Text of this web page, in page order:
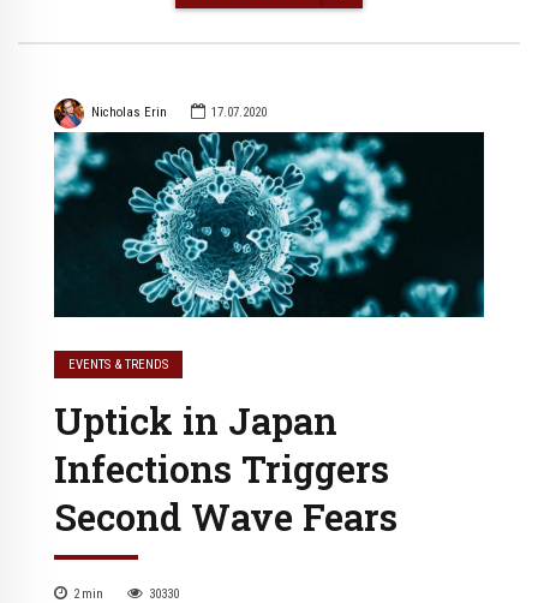
Nicholas Erin 17.07.2020
EVENTS & TRENDS
Uptick in Japan
Infections Triggers
Second Wave Fears
2 min 30330